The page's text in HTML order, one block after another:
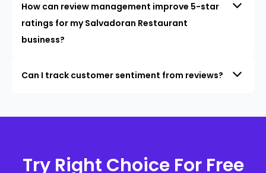
How can review management improve 5-star
ratings for my Salvadoran Restaurant
business?
Can I track customer sentiment from reviews?
Try Right Choice For Free